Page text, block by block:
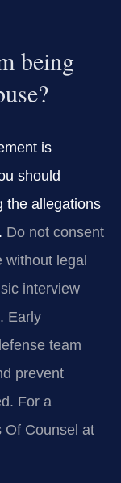
being
is
should
the allegations
Do not consent
without legal
interview
Early
team
prevent
For a
Of Counsel at